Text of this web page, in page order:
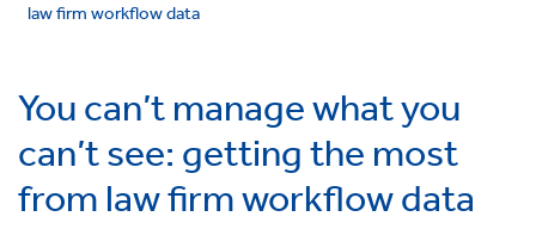
law firm workflow data
You can’t manage what you
can’t see: getting the most
from law firm workflow data